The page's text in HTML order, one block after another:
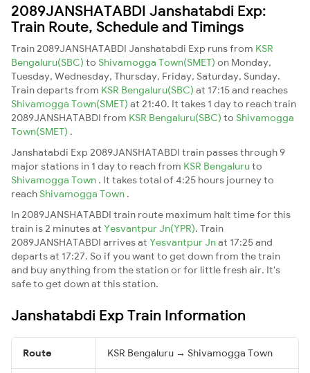
2089JANSHATABDI Janshatabdi Exp:
Train Route, Schedule and Timings
Train 2089JANSHATABDI Janshatabdi Exp runs from KSR
Bengaluru(SBC) to Shivamogga Town(SMET) on Monday,
Tuesday, Wednesday, Thursday, Friday, Saturday, Sunday.
Train departs from KSR Bengaluru(SBC) at 17:15 and reaches
Shivamogga Town(SMET) at 21:40. It takes 1 day to reach train
2089JANSHATABDI from KSR Bengaluru(SBC) to Shivamogga
Town(SMET) .
Janshatabdi Exp 2089JANSHATABDI train passes through 9
major stations in 1 day to reach from KSR Bengaluruto
Shivamogga Town . It takes total of 4:25 hours journey to
reach Shivamogga Town .
In 2089JANSHATABDI train route maximum halt time for this
train is 2 minutes at Yesvantpur Jn(YPR). Train
2089JANSHATABDI arrives at Yesvantpur Jnat 17:25 and
departs at 17:27. So if you want to get down from the train
and buy anything from the station or for little fresh air. It's
safe to get down at this station.
Janshatabdi Exp Train Information
Route KSR Bengaluru → Shivamogga Town